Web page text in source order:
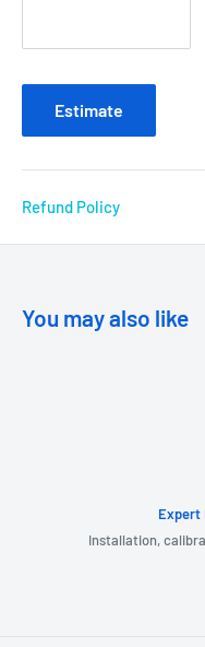
Estimate
Refund Policy
You may also like
Expert
Installation,